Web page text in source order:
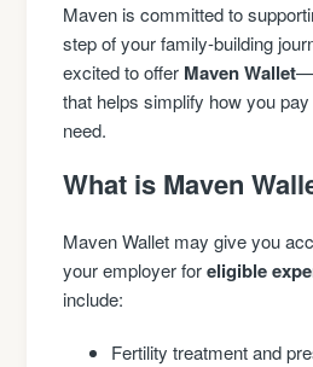
Maven is committed to
step of your family-building
excited to offer Maven Wallet
that helps simplify how you
need.
What is Maven
Maven Wallet may give you
your employer foreligible
include:
Fertility treatment and